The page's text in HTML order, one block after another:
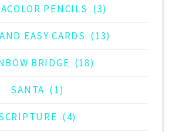
PENCILS (3)
EASY CARDS (13)
BRIDGE (18)
SANTA (1)
(4)